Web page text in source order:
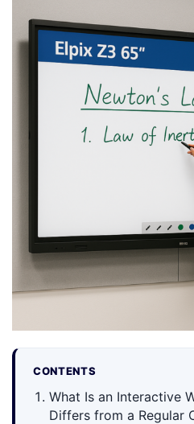
CONTENTS
What Is an Interactive
Differs from a Regular